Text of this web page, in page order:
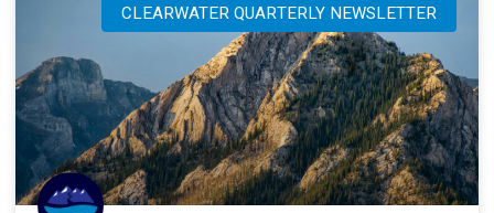
CLEARWATER QUARTERLY NEWSLETTER